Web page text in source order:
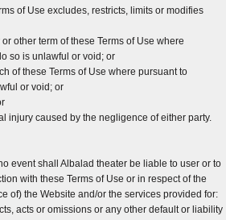
of Use excludes, restricts, limits or modifies
other term of these Terms of Use where
so is unlawful or void; or
of these Terms of Use where pursuant to
or void; or
injury caused by the negligence of either party.
event shall Albalad theater be liable to user or to
with these Terms of Use or in respect of the
of) the Website and/or the services provided for:
acts or omissions or any other default or liability